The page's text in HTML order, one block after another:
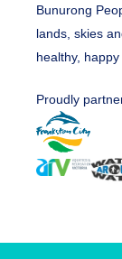
Bunurong
lands, skies
healthy, happy
Proudly